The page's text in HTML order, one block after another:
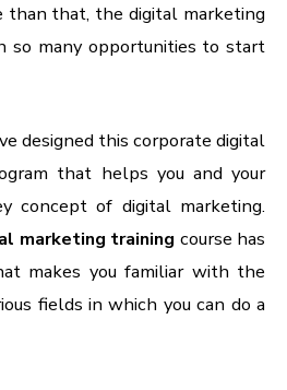
than that, the digital marketing
so many opportunities to start
designed this corporate digital
that helps you and your
concept of digital marketing.
marketing training course has
makes you familiar with the
fields in which you can do a